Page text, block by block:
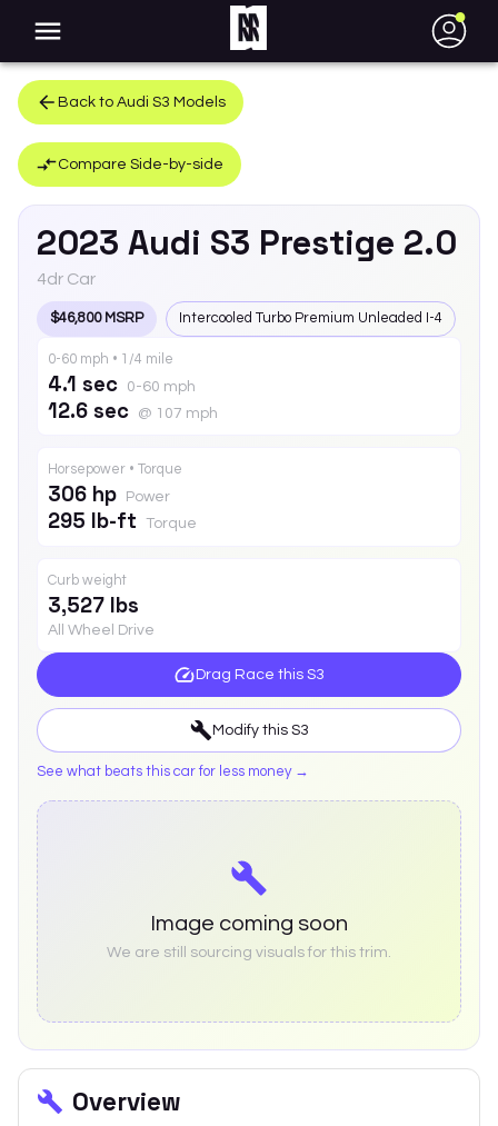
●
Back to Audi S3 Models
Compare Side-by-side
2023 Audi S3 Prestige 2.0
4dr Car
$46,800 MSRP Intercooled Turbo Premium Unleaded I-4
0-60 mph • 1/4 mile
4.1 sec 0-60 mph
12.6 sec @ 107 mph
Horsepower • Torque
306 hp Power
295 lb-ft Torque
Curb weight
3,527 lbs
All Wheel Drive
Drag Race this S3
Modify this S3
See what beats this car for less money →
Image coming soon
We are still sourcing visuals for this trim.
Overview